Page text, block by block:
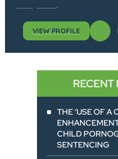
.
VIEW PROFILE
RECENT
THE ‘USE OF A
CHILD
SENTENCING